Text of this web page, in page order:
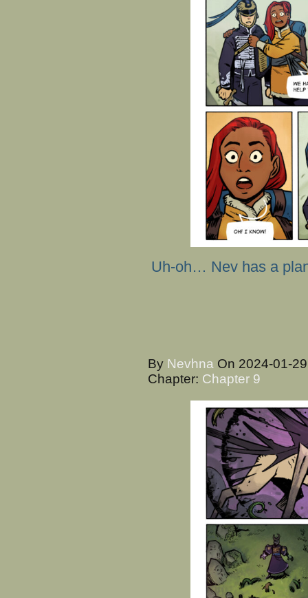
Uh-oh… Nev has a
By Nevhna On 2024-01-
Chapter: Chapter 9